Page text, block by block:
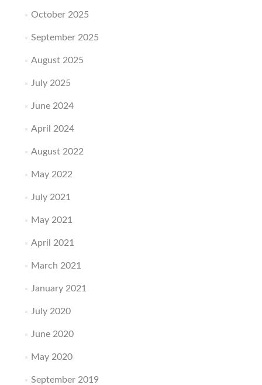
October 2025
September 2025
August 2025
July 2025
June 2024
April 2024
August 2022
May 2022
July 2021
May 2021
April 2021
March 2021
January 2021
July 2020
June 2020
May 2020
September 2019